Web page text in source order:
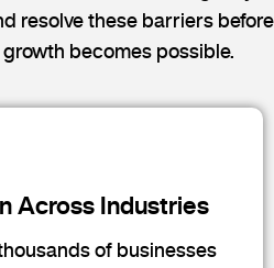
resolve these barriers before
becomes possible.
Across Industries
of businesses